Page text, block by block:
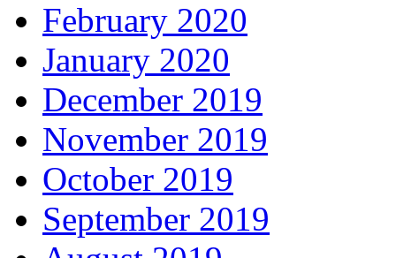
February 2020
January 2020
December 2019
November 2019
October 2019
September 2019